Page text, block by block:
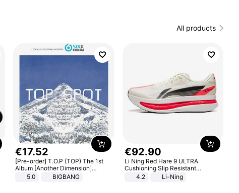
All products
€17.52
[Pre-order] T.O.P (TOP) The 1st
Album [Another Dimension]
Standard Ver.
5.0 BIGBANG
€92.90
Li Ning Red Hare 9 ULTRA
Cushioning Slip Resistant
Abrasion Resistant Breathable
Lightweight Rebound Low Top
4.2 Li-Ning